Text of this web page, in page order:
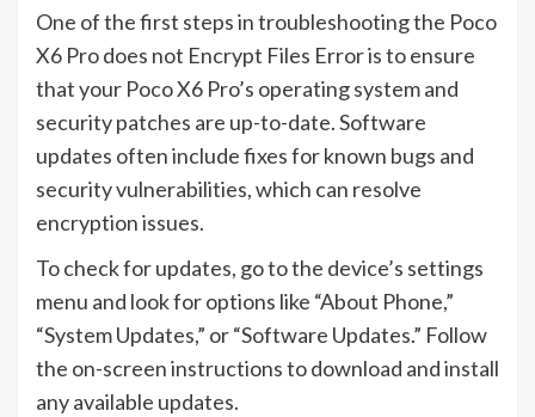
One of the first steps in troubleshooting the Poco
X6 Pro does not Encrypt Files Error is to ensure
that your Poco X6 Pro’s operating system and
security patches are up-to-date. Software
updates often include fixes for known bugs and
security vulnerabilities, which can resolve
encryption issues.
To check for updates, go to the device’s settings
menu and look for options like “About Phone,”
“System Updates,” or “Software Updates.” Follow
the on-screen instructions to download and install
any available updates.